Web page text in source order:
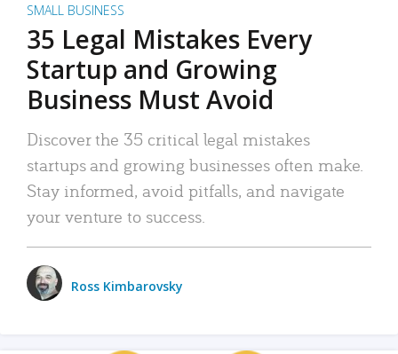
SMALL BUSINESS
35 Legal Mistakes Every
Startup and Growing
Business Must Avoid
Discover the 35 critical legal mistakes
startups and growing businesses often make.
Stay informed, avoid pitfalls, and navigate
your venture to success.
Ross Kimbarovsky